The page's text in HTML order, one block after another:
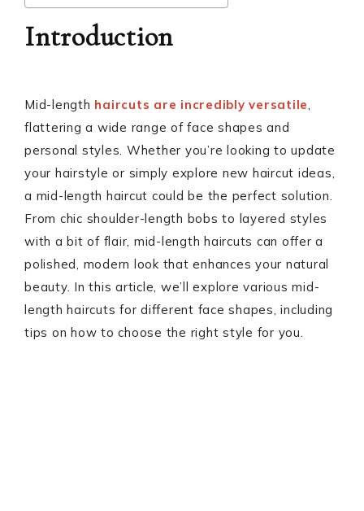
Introduction
Mid-length haircuts are incredibly versatile,
flattering a wide range of face shapes and
personal styles. Whether you’re looking to update
your hairstyle or simply explore new haircut ideas,
a mid-length haircut could be the perfect solution.
From chic shoulder-length bobs to layered styles
with a bit of flair, mid-length haircuts can offer a
polished, modern look that enhances your natural
beauty. In this article, we’ll explore various mid-
length haircuts for different face shapes, including
tips on how to choose the right style for you.